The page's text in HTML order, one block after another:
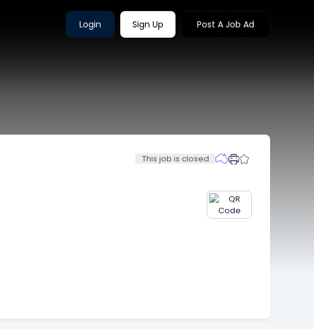
Login Sign Up Post A Job Ad
This job is closed